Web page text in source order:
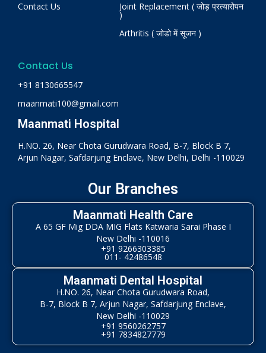
Contact Us
Joint Replacement ( जोड़ प्रत्यारोपन
)
Arthritis ( जोडो में सूजन )
Contact Us
+91 8130665547
maanmati100@gmail.com
Maanmati Hospital
H.NO. 26, Near Chota Gurudwara Road, B-7, Block B 7,
Arjun Nagar, Safdarjung Enclave, New Delhi, Delhi -110029
Our Branches
Maanmati Health Care
A 65 GF Mig DDA MIG Flats Katwaria Sarai Phase I
New Delhi -110016
+91 9266303385
011- 42486548
Maanmati Dental Hospital
H.NO. 26, Near Chota Gurudwara Road,
B-7, Block B 7, Arjun Nagar, Safdarjung Enclave,
New Delhi -110029
+91 9560262757
+91 7834827779